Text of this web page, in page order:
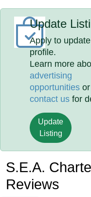
Update
Apply to
profile.
Learn more
advertising
opportunities or
contact us for
Update
Listing
S.E.A.
Reviews